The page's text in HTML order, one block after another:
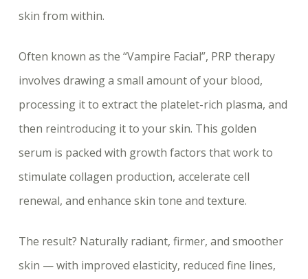
skin from within.
Often known as the “Vampire Facial”, PRP therapy
involves drawing a small amount of your blood,
processing it to extract the platelet-rich plasma, and
then reintroducing it to your skin. This golden
serum is packed with growth factors that work to
stimulate collagen production, accelerate cell
renewal, and enhance skin tone and texture.
The result? Naturally radiant, firmer, and smoother
skin — with improved elasticity, reduced fine lines,